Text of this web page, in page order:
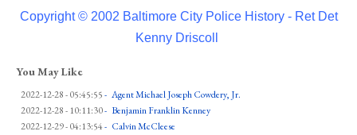
Copyright © 2002 Baltimore City Police History - Ret Det
Kenny Driscoll
You May Like
2022-12-28 - 05:45:55- Agent Michael Joseph Cowdery, Jr.
2022-12-28 - 10:11:30- Benjamin Franklin Kenney
2022-12-29 - 04:13:54- Calvin McCleese